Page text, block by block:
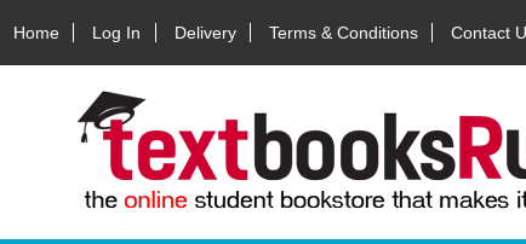
Home Log In Delivery Terms & Conditions Contact